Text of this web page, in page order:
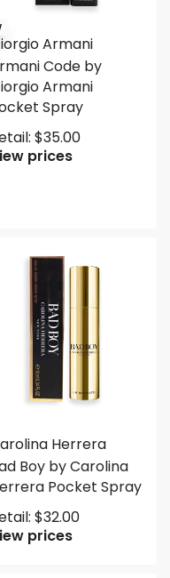
Armani
Code by
Armani
Spray
$35.00
prices
Herrera
Boy by Carolina
Pocket Spray
$32.00
prices